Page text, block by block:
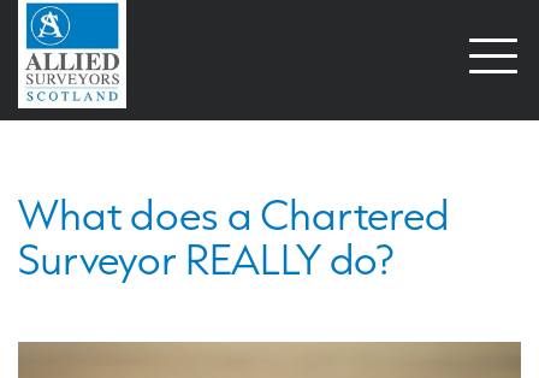
Open
What does a Chartered
Surveyor REALLY do?